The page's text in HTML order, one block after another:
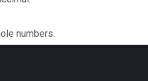
numbers.